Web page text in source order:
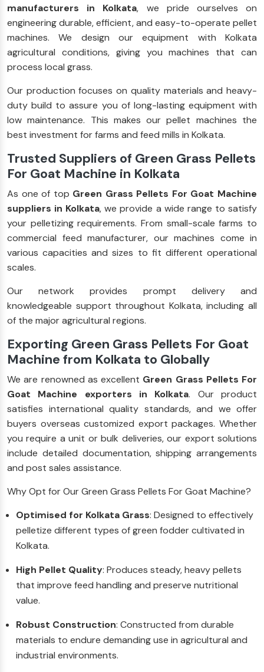
manufacturers in Kolkata, we pride ourselves on
engineering durable, efficient, and easy-to-operate pellet
machines. We design our equipment with Kolkata
agricultural conditions, giving you machines that can
process local grass.
Our production focuses on quality materials and heavy-
duty build to assure you of long-lasting equipment with
low maintenance. This makes our pellet machines the
best investment for farms and feed mills in Kolkata.
Trusted Suppliers of Green Grass Pellets
For Goat Machine in Kolkata
As one of top Green Grass Pellets For Goat Machine
suppliers in Kolkata, we provide a wide range to satisfy
your pelletizing requirements. From small-scale farms to
commercial feed manufacturer, our machines come in
various capacities and sizes to fit different operational
scales.
Our network provides prompt delivery and
knowledgeable support throughout Kolkata, including all
of the major agricultural regions.
Exporting Green Grass Pellets For Goat
Machine from Kolkata to Globally
We are renowned as excellent Green Grass Pellets For
Goat Machine exporters in Kolkata. Our product
satisfies international quality standards, and we offer
buyers overseas customized export packages. Whether
you require a unit or bulk deliveries, our export solutions
include detailed documentation, shipping arrangements
and post sales assistance.
Why Opt for Our Green Grass Pellets For Goat Machine?
Optimised for Kolkata Grass: Designed to effectively
pelletize different types of green fodder cultivated in
Kolkata.
High Pellet Quality: Produces steady, heavy pellets
that improve feed handling and preserve nutritional
value.
Robust Construction: Constructed from durable
materials to endure demanding use in agricultural and
industrial environments.